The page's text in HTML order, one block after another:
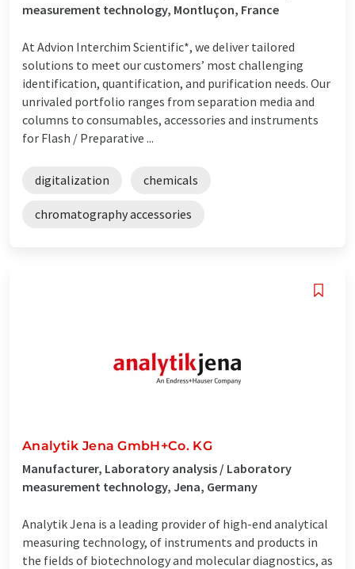
measurement technology, Montluçon, France
At Advion Interchim Scientific*, we deliver tailored
solutions to meet our customers’ most challenging
identification, quantification, and purification needs. Our
unrivaled portfolio ranges from separation media and
columns to consumables, accessories and instruments
for Flash / Preparative ...
digitalization chemicals
chromatography accessories
Analytik Jena GmbH+Co. KG
Manufacturer, Laboratory analysis / Laboratory
measurement technology, Jena, Germany
Analytik Jena is a leading provider of high-end analytical
measuring technology, of instruments and products in
the fields of biotechnology and molecular diagnostics, as